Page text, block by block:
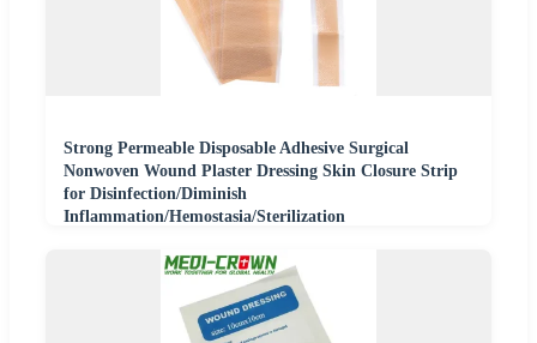
Strong Permeable Disposable Adhesive Surgical
Nonwoven Wound Plaster Dressing Skin Closure Strip
for Disinfection/Diminish
Inflammation/Hemostasia/Sterilization